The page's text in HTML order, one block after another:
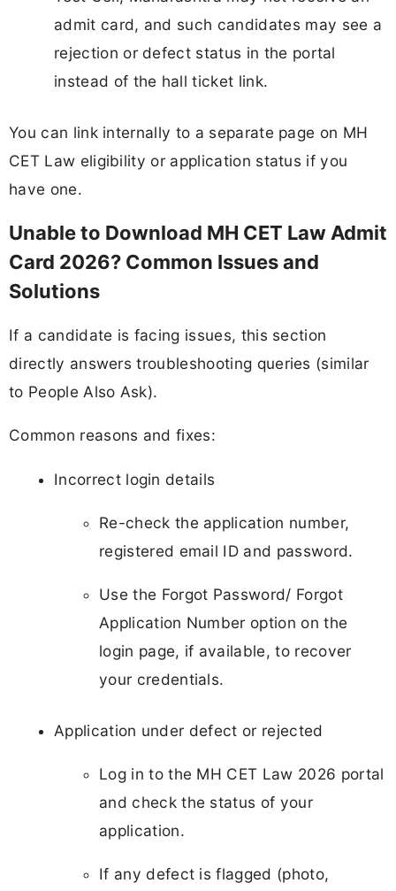
admit card, and such candidates may see a
rejection or defect status in the portal
instead of the hall ticket link.
You can link internally to a separate page on MH
CET Law eligibility or application status if you
have one.
Unable to Download MH CET Law Admit
Card 2026? Common Issues and
Solutions
If a candidate is facing issues, this section
directly answers troubleshooting queries (similar
to People Also Ask).
Common reasons and fixes:
Incorrect login details
Re-check the application number,
registered email ID and password.
Use the Forgot Password/ Forgot
Application Number option on the
login page, if available, to recover
your credentials.
Application under defect or rejected
Log in to the MH CET Law 2026 portal
and check the status of your
application.
If any defect is flagged (photo,